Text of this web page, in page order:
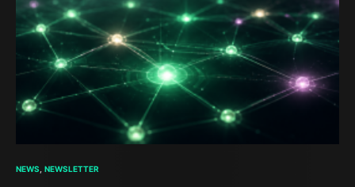
NEWS NEWSLETTER